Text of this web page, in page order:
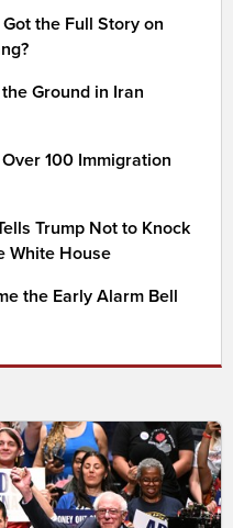
the Full Story on
Ground in Iran
100 Immigration
Trump Not to Knock
White House
the Early Alarm Bell